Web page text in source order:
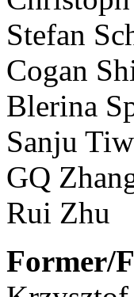
Stefan
Cogan
Blerina
Sanju
GQ
Rui Zhu
Former/